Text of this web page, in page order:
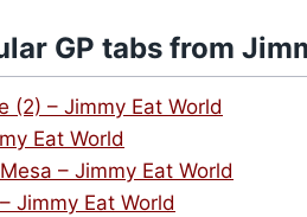
GP tabs from
(2) – Jimmy Eat World
Eat World
– Jimmy Eat World
Jimmy Eat World